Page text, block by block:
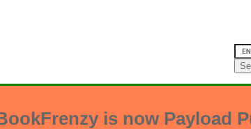
is now Payload